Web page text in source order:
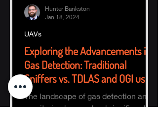
Exploring the Advancements in
Gas Detection: Traditional
Sniffers vs. TDLAS and OGI using
UAVs
The landscape of gas detection and
monitoring has evolved significantly
UAVs
Hunter Bankston
Jan 18, 2024